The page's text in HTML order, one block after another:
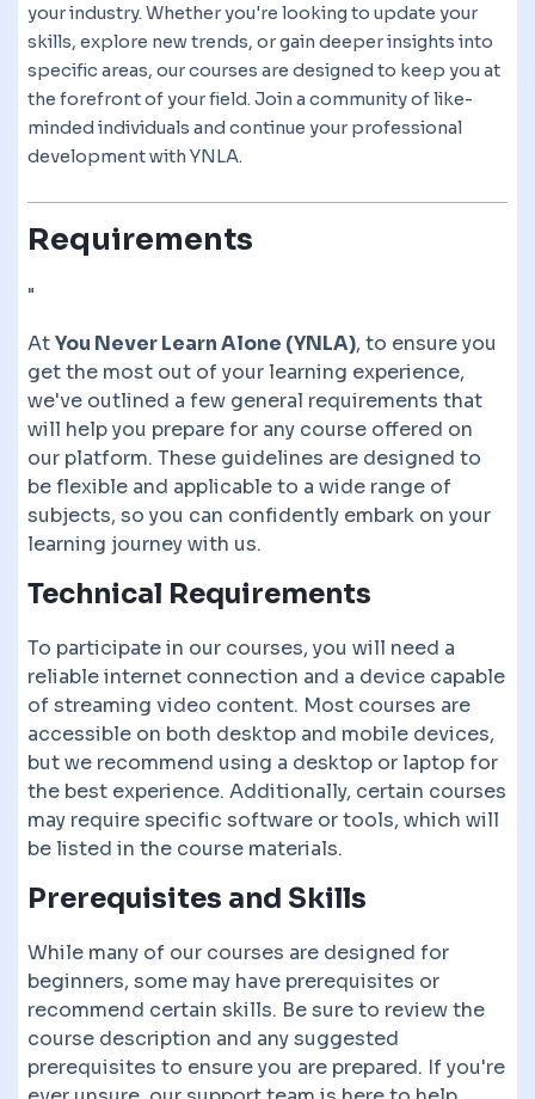
your industry. Whether you're looking to update your
skills, explore new trends, or gain deeper insights into
specific areas, our courses are designed to keep you at
the forefront of your field. Join a community of like-
minded individuals and continue your professional
development with YNLA.
Requirements
"
AtYou Never Learn Alone (YNLA), to ensure you
get the most out of your learning experience,
we've outlined a few general requirements that
will help you prepare for any course offered on
our platform. These guidelines are designed to
be flexible and applicable to a wide range of
subjects, so you can confidently embark on your
learning journey with us.
Technical Requirements
To participate in our courses, you will need a
reliable internet connection and a device capable
of streaming video content. Most courses are
accessible on both desktop and mobile devices,
but we recommend using a desktop or laptop for
the best experience. Additionally, certain courses
may require specific software or tools, which will
be listed in the course materials.
Prerequisites and Skills
While many of our courses are designed for
beginners, some may have prerequisites or
recommend certain skills. Be sure to review the
course description and any suggested
prerequisites to ensure you are prepared. If you're